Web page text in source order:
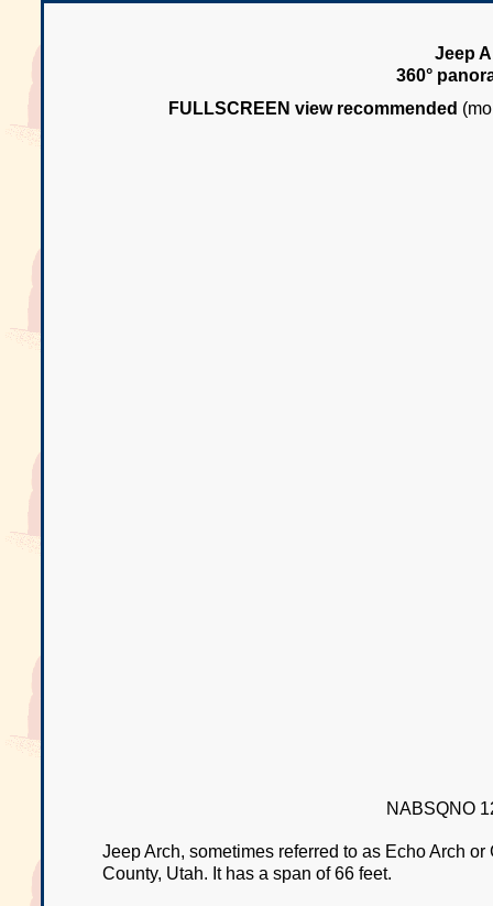
Jeep
360°
FULLSCREEN view recommended
NABSQNO
Jeep Arch, sometimes referred to as Echo Arch
County, Utah. It has a span of 66 feet.